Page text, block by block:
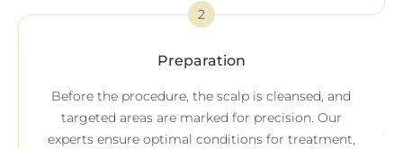
2
Preparation
Before the procedure, the scalp is cleansed, and
targeted areas are marked for precision. Our
experts ensure optimal conditions for treatment,